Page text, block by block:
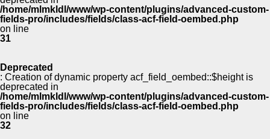
/home/mlmkldl/www/wp-content/plugins/advanced-custom-
fields-pro/includes/fields/class-acf-field-oembed.php
on line
31
Deprecated
: Creation of dynamic property acf_field_oembed::$height is
deprecated in
/home/mlmkldl/www/wp-content/plugins/advanced-custom-
fields-pro/includes/fields/class-acf-field-oembed.php
on line
32